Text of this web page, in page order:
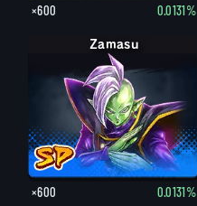
×600 0.0131%
Zamasu
×600 0.0131%